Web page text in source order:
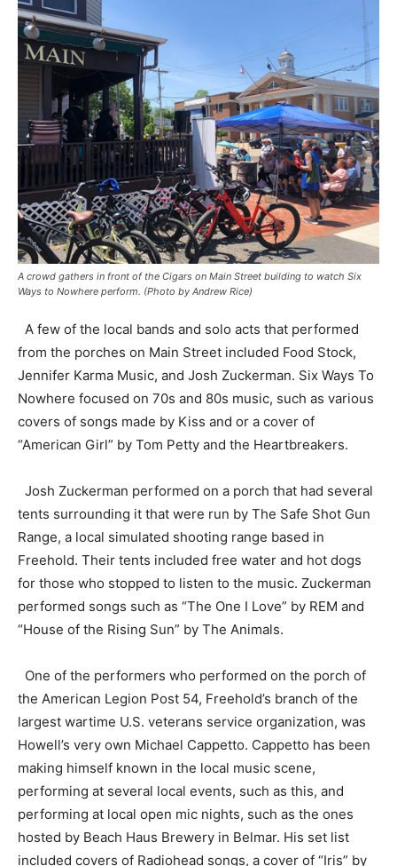
A crowd gathers in front of the Cigars on Main Street building to watch Six
Ways to Nowhere perform. (Photo by Andrew Rice)
A few of the local bands and solo acts that performed
from the porches on Main Street included Food Stock,
Jennifer Karma Music, and Josh Zuckerman. Six Ways To
Nowhere focused on 70s and 80s music, such as various
covers of songs made by Kiss and or a cover of
“American Girl” by Tom Petty and the Heartbreakers.
Josh Zuckerman performed on a porch that had several
tents surrounding it that were run by The Safe Shot Gun
Range, a local simulated shooting range based in
Freehold. Their tents included free water and hot dogs
for those who stopped to listen to the music. Zuckerman
performed songs such as “The One I Love” by REM and
“House of the Rising Sun” by The Animals.
One of the performers who performed on the porch of
the American Legion Post 54, Freehold’s branch of the
largest wartime U.S. veterans service organization, was
Howell’s very own Michael Cappetto. Cappetto has been
making himself known in the local music scene,
performing at several local events, such as this, and
performing at local open mic nights, such as the ones
hosted by Beach Haus Brewery in Belmar. His set list
included covers of Radiohead songs, a cover of “Iris” by